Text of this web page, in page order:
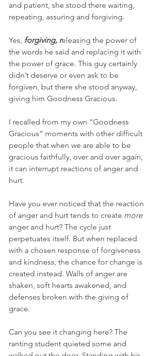
and patient, she stood there waiting,
repeating, assuring and forgiving.
Yes, forgiving, releasing the power of
the words he said and replacing it with
the power of grace. This guy certainly
didn’t deserve or even ask to be
forgiven, but there she stood anyway,
giving him Goodness Gracious.
I recalled from my own “Goodness
Gracious” moments with other difficult
people that when we are able to be
gracious faithfully, over and over again,
it can interrupt reactions of anger and
hurt.
Have you ever noticed that the reaction
of anger and hurt tends to create more
anger and hurt? The cycle just
perpetuates itself. But when replaced
with a chosen response of forgiveness
and kindness, the chance for change is
created instead. Walls of anger are
shaken, soft hearts awakened, and
defenses broken with the giving of
grace.
Can you see it changing here? The
ranting student quieted some and